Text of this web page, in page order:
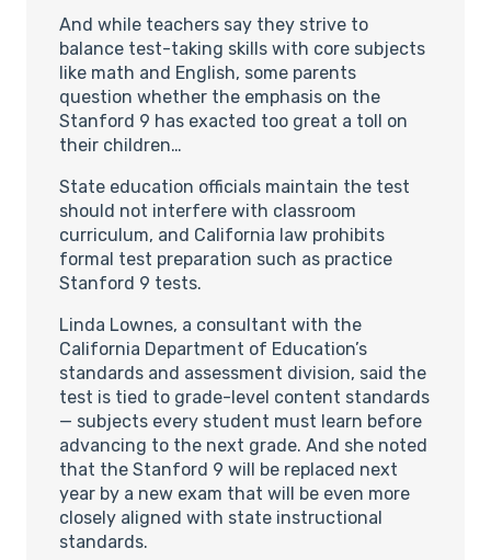
And while teachers say they strive to
balance test-taking skills with core subjects
like math and English, some parents
question whether the emphasis on the
Stanford 9 has exacted too great a toll on
their children…
State education officials maintain the test
should not interfere with classroom
curriculum, and California law prohibits
formal test preparation such as practice
Stanford 9 tests.
Linda Lownes, a consultant with the
California Department of Education’s
standards and assessment division, said the
test is tied to grade-level content standards
— subjects every student must learn before
advancing to the next grade. And she noted
that the Stanford 9 will be replaced next
year by a new exam that will be even more
closely aligned with state instructional
standards.